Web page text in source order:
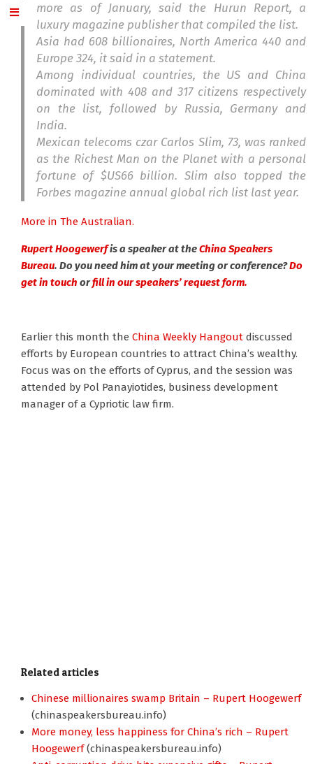
more as of January, said the Hurun Report, a
luxury magazine publisher that compiled the list.
Asia had 608 billionaires, North America 440 and
Europe 324, it said in a statement.
Among individual countries, the US and China
dominated with 408 and 317 citizens respectively
on the list, followed by Russia, Germany and
India.
Mexican telecoms czar Carlos Slim, 73, was ranked
as the Richest Man on the Planet with a personal
fortune of $US66 billion. Slim also topped the
Forbes magazine annual global rich list last year.
More in The Australian.
Rupert Hoogewerfis a speaker at theChina Speakers
Bureau. Do you need him at your meeting or conference?Do
get in touch orfill in our speakers’ request form.
Earlier this month the China Weekly Hangout discussed
efforts by European countries to attract China’s wealthy.
Focus was on the efforts of Cyprus, and the session was
attended by Pol Panayiotides, business development
manager of a Cypriotic law firm.
Related articles
Chinese millionaires swamp Britain – Rupert Hoogewerf
(chinaspeakersbureau.info)
More money, less happiness for China’s rich – Rupert
Hoogewerf(chinaspeakersbureau.info)